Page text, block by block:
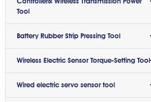
Tool
Battery Rubber Strip Pressing Tool
Wireless Electric Sensor Torque-Setting Tool
Wired electric servo sensor tool